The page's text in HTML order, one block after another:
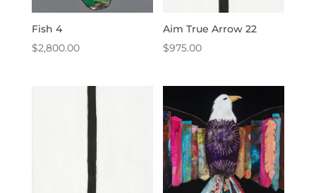
Fish 4
$2,800.00
Aim True Arrow 22
$975.00